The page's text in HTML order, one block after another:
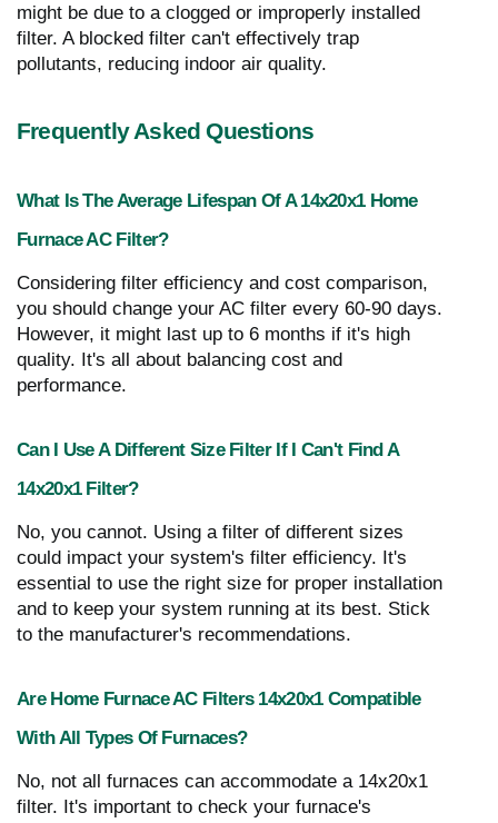
might be due to a clogged or improperly installed
filter. A blocked filter can't effectively trap
pollutants, reducing indoor air quality.
Frequently Asked Questions
What Is The Average Lifespan Of A 14x20x1 Home
Furnace AC Filter?
Considering filter efficiency and cost comparison,
you should change your AC filter every 60-90 days.
However, it might last up to 6 months if it's high
quality. It's all about balancing cost and
performance.
Can I Use A Different Size Filter If I Can't Find A
14x20x1 Filter?
No, you cannot. Using a filter of different sizes
could impact your system's filter efficiency. It's
essential to use the right size for proper installation
and to keep your system running at its best. Stick
to the manufacturer's recommendations.
Are Home Furnace AC Filters 14x20x1 Compatible
With All Types Of Furnaces?
No, not all furnaces can accommodate a 14x20x1
filter. It's important to check your furnace's